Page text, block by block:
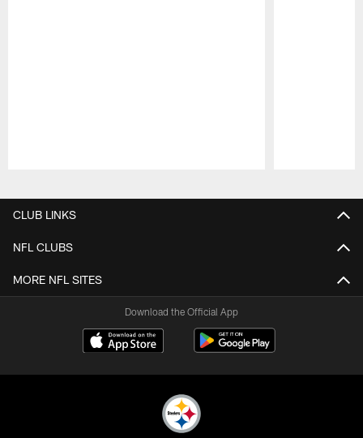
CLUB LINKS
NFL CLUBS
MORE NFL SITES
Download the Official App